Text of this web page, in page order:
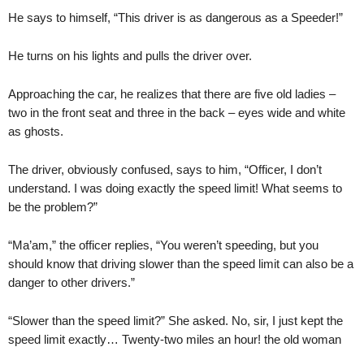
He says to himself, “This driver is as dangerous as a Speeder!”
He turns on his lights and pulls the driver over.
Approaching the car, he realizes that there are five old ladies –
two in the front seat and three in the back – eyes wide and white
as ghosts.
The driver, obviously confused, says to him, “Officer, I don’t
understand. I was doing exactly the speed limit! What seems to
be the problem?”
“Ma’am,” the officer replies, “You weren’t speeding, but you
should know that driving slower than the speed limit can also be a
danger to other drivers.”
“Slower than the speed limit?” She asked. No, sir, I just kept the
speed limit exactly… Twenty-two miles an hour! the old woman